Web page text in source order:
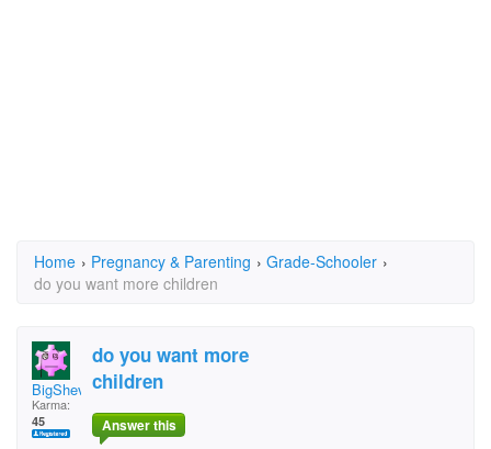
Home › Pregnancy & Parenting › Grade-Schooler ›
do you want more children
BigShevel
Karma:
45
do you want more
children
Answer this